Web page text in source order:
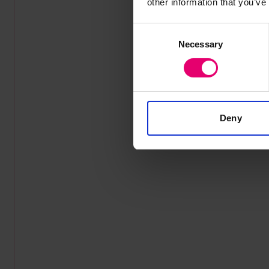
Necessary
Deny